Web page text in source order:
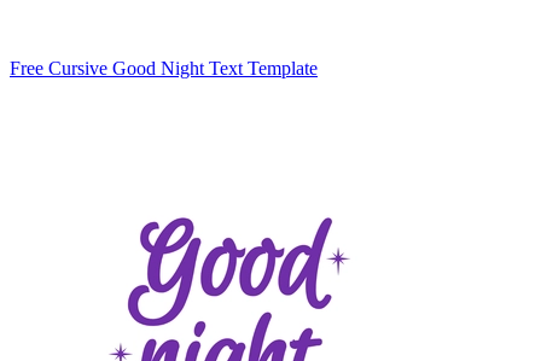
Free Cursive Good Night Text Template